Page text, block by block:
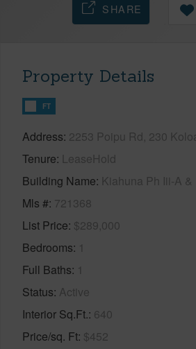
SHARE
Property Details
FT
Address 2253 Poipu Rd, 230
Tenure LeaseHold
Building Name Kiahuna Ph Iii-A &
Mls # 721368
List Price $289,000
Bedrooms 1
Full Baths 1
Status Active
Interior Sq.Ft. 640
Price/sq. Ft $452